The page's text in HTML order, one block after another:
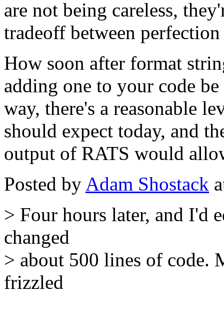
are not being careless,
tradeoff between
How soon after format
adding one to your code
way, there's a reasonable
should expect today, and
output of RATS would
Posted by Adam Shostack
> Four hours later, and I'd
changed
> about 500 lines of code.
frizzled